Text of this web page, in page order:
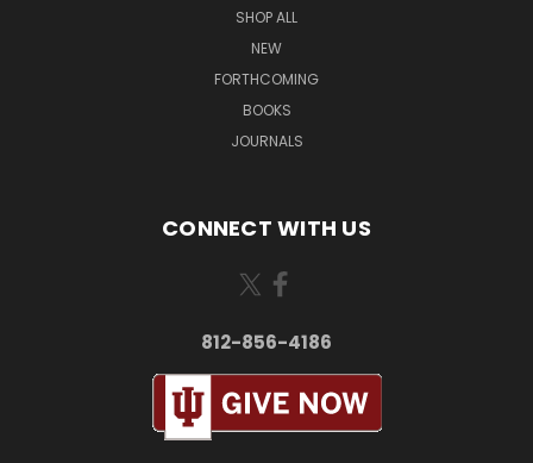
SHOP ALL
NEW
FORTHCOMING
BOOKS
JOURNALS
CONNECT WITH US
812-856-4186